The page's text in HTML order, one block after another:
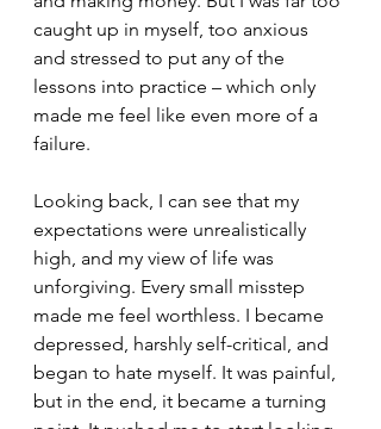
caught up in myself, too anxious
and stressed to put any of the
lessons into practice – which only
made me feel like even more of a
failure.
Looking back, I can see that my
expectations were unrealistically
high, and my view of life was
unforgiving. Every small misstep
made me feel worthless. I became
depressed, harshly self-critical, and
began to hate myself. It was painful,
but in the end, it became a turning